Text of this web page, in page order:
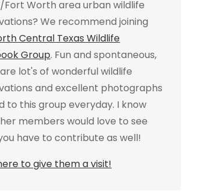
Fort Worth area urban wildlife
We recommend joining
Central Texas Wildlife
Group. Fun and spontaneous,
lot's of wonderful wildlife
and excellent photographs
to this group everyday. I know
members would love to see
have to contribute as well!
to give them a visit!